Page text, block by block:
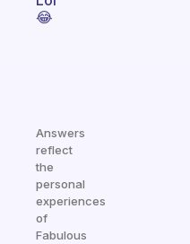
😂
Answers
reflect
the
personal
experiences
of
Fabulous